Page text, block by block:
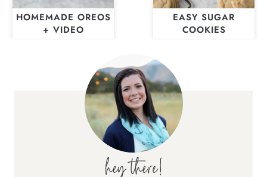
HOMEMADE OREOS
+ VIDEO
EASY SUGAR
COOKIES